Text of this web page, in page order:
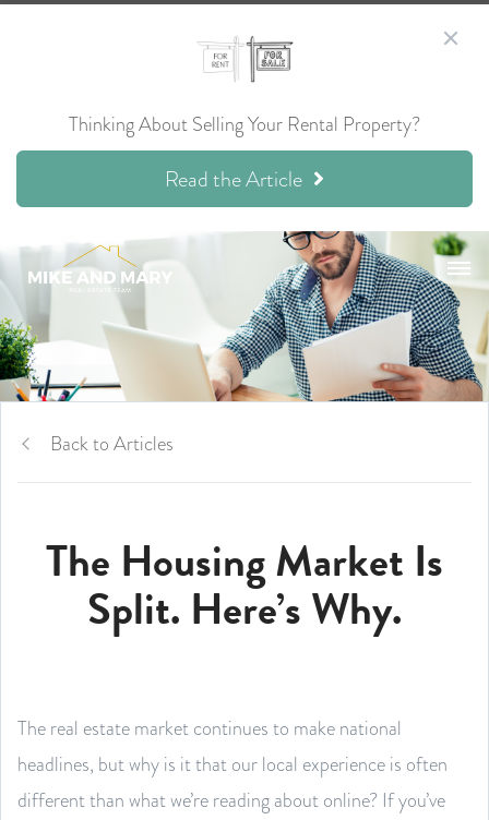
Thinking About Selling Your Rental Property?
Read the Article
Back to Articles
The Housing Market Is
Split. Here’s Why.
The real estate market continues to make national
headlines, but why is it that our local experience is often
different than what we’re reading about online? If you’ve